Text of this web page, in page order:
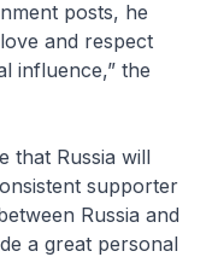
posts, he
and respect
influence,” the
that Russia will
supporter
Russia and
a great personal